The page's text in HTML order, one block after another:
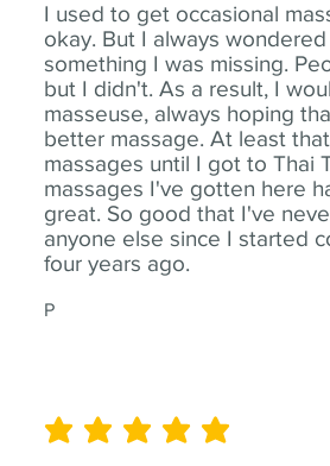
I used to get occasional
okay. But I always
something I was missing.
but I didn't. As a result, I
masseuse, always hoping
better massage. At least
massages until I got to Thai
massages I've gotten here
great. So good that I've
anyone else since I started
four years ago.
P
average rating is 5 out of 5